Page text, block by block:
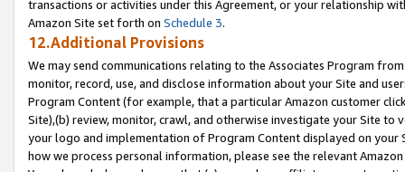
transactions or activities under this Agreement, or your relationship
Amazon Site set forth on Schedule 3.
12.Additional Provisions
We may send communications relating to the Associates Program
monitor, record, use, and disclose information about your Site and
Program Content (for example, that a particular Amazon customer
Site),(b) review, monitor, crawl, and otherwise investigate your Site
your logo and implementation of Program Content displayed on
how we process personal information, please see the relevant